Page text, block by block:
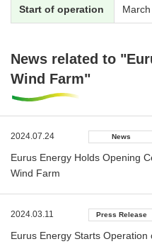
Start of operation
News related to
Wind Farm"
2024.07.24 News
Eurus Energy Holds Opening
Wind Farm
2024.03.11 Press Release
Eurus Energy Starts